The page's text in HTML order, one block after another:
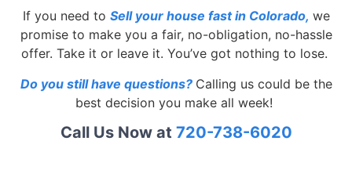
If you need to Sell your house fast in Colorado, we
promise to make you a fair, no-obligation, no-hassle
offer. Take it or leave it. You’ve got nothing to lose.
Do you still have questions? Calling us could be the
best decision you make all week!
Call Us Now at 720-738-6020